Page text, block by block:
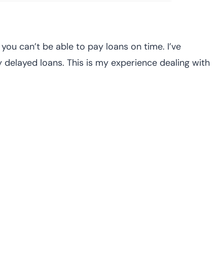
can’t be able to pay loans on time. I’ve
loans. This is my experience dealing with